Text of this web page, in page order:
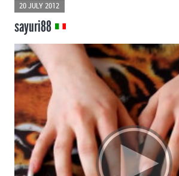
20 JULY 2012
sayuri88